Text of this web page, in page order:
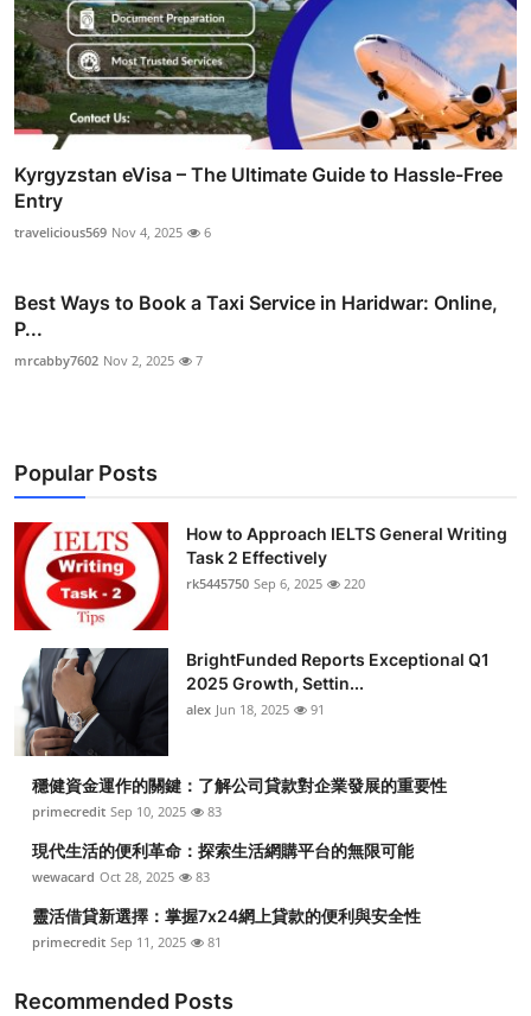
Kyrgyzstan eVisa – The Ultimate Guide to Hassle-Free
Entry
travelicious569 Nov 4, 2025 6
Best Ways to Book a Taxi Service in Haridwar: Online,
P...
mrcabby7602 Nov 2, 2025 7
Popular Posts
How to Approach IELTS General Writing
Task 2 Effectively
rk5445750 Sep 6, 2025 220
BrightFunded Reports Exceptional Q1
2025 Growth, Settin...
alex Jun 18, 2025 91
穩健資金運作的關鍵：了解公司貸款對企業發展的重要性
primecredit Sep 10, 2025 83
現代生活的便利革命：探索生活網購平台的無限可能
wewacard Oct 28, 2025 83
靈活借貸新選擇：掌握7x24網上貸款的便利與安全性
primecredit Sep 11, 2025 81
Recommended Posts